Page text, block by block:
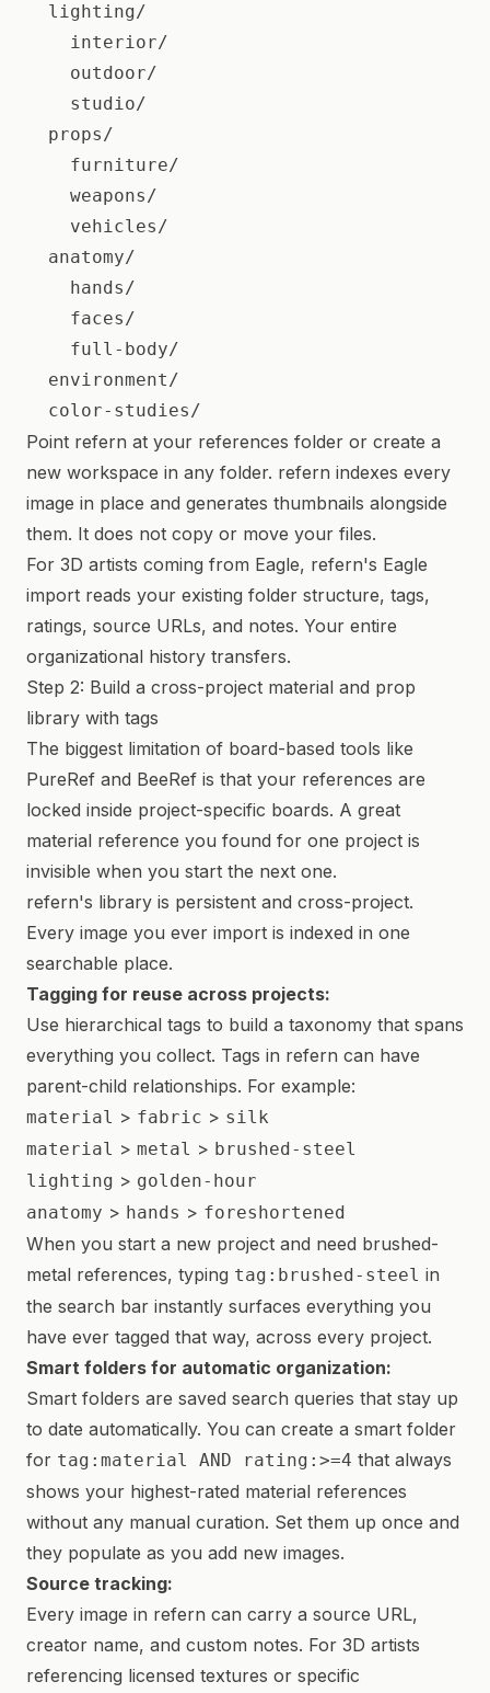
  lighting/
    interior/
    outdoor/
    studio/
  props/
    furniture/
    weapons/
    vehicles/
  anatomy/
    hands/
    faces/
    full-body/
  environment/
Point refern at your references folder or create a
new workspace in any folder. refern indexes every
image in place and generates thumbnails alongside
them. It does not copy or move your files.
For 3D artists coming from Eagle, refern's Eagle
import reads your existing folder structure, tags,
ratings, source URLs, and notes. Your entire
organizational history transfers.
Step 2: Build a cross-project material and prop
library with tags
The biggest limitation of board-based tools like
PureRef and BeeRef is that your references are
locked inside project-specific boards. A great
material reference you found for one project is
invisible when you start the next one.
refern's library is persistent and cross-project.
Every image you ever import is indexed in one
searchable place.
Tagging for reuse across projects:
Use hierarchical tags to build a taxonomy that spans
everything you collect. Tags in refern can have
parent-child relationships. For example:
material > fabric > silk
material > metal > brushed-steel
lighting > golden-hour
anatomy > hands > foreshortened
When you start a new project and need brushed-
metal references, typing tag:brushed-steel in
the search bar instantly surfaces everything you
have ever tagged that way, across every project.
Smart folders for automatic organization:
Smart folders are saved search queries that stay up
to date automatically. You can create a smart folder
for tag:material AND rating:>=4 that always
shows your highest-rated material references
without any manual curation. Set them up once and
they populate as you add new images.
Source tracking:
Every image in refern can carry a source URL,
creator name, and custom notes. For 3D artists
referencing licensed textures or specific